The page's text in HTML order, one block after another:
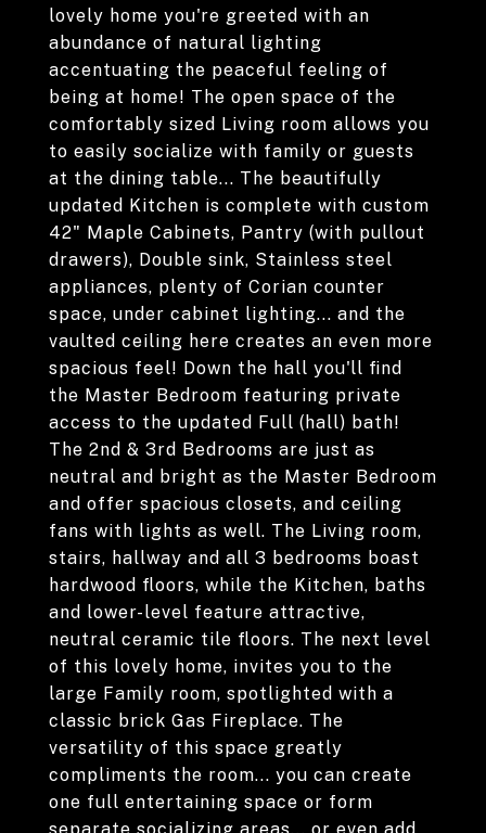
lovely home you're greeted with an
abundance of natural lighting
accentuating the peaceful feeling of
being at home! The open space of the
comfortably sized Living room allows you
to easily socialize with family or guests
at the dining table... The beautifully
updated Kitchen is complete with custom
42" Maple Cabinets, Pantry (with pullout
drawers), Double sink, Stainless steel
appliances, plenty of Corian counter
space, under cabinet lighting... and the
vaulted ceiling here creates an even more
spacious feel! Down the hall you'll find
the Master Bedroom featuring private
access to the updated Full (hall) bath!
The 2nd & 3rd Bedrooms are just as
neutral and bright as the Master Bedroom
and offer spacious closets, and ceiling
fans with lights as well. The Living room,
stairs, hallway and all 3 bedrooms boast
hardwood floors, while the Kitchen, baths
and lower-level feature attractive,
neutral ceramic tile floors. The next level
of this lovely home, invites you to the
large Family room, spotlighted with a
classic brick Gas Fireplace. The
versatility of this space greatly
compliments the room... you can create
one full entertaining space or form